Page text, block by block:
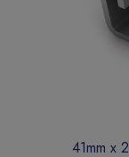
41mm x